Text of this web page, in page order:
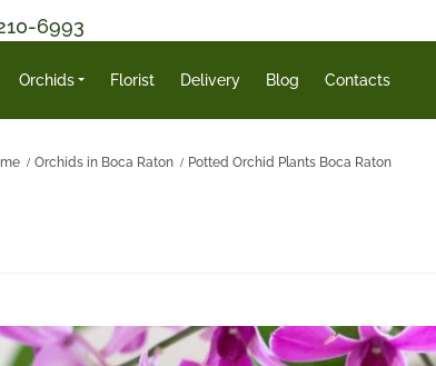
6993
Orchids Florist Delivery Blog Contacts
Orchids in Boca Raton Potted Orchid Plants Boca Raton